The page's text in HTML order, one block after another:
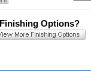
Options?